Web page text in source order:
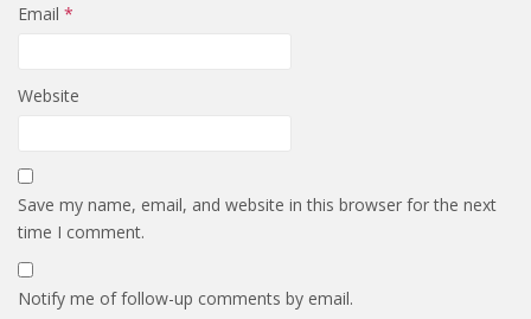
Email *
Website
Save my name, email, and website in this browser for the next
time I comment.
Notify me of follow-up comments by email.